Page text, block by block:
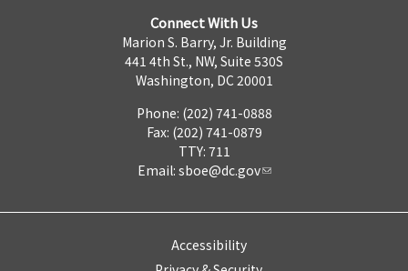
Connect With Us
Marion S. Barry, Jr. Building
441 4th St., NW, Suite 530S
Washington, DC 20001
Phone: (202) 741-0888
Fax: (202) 741-0879
TTY: 711
Email: sboe@dc.gov
Accessibility